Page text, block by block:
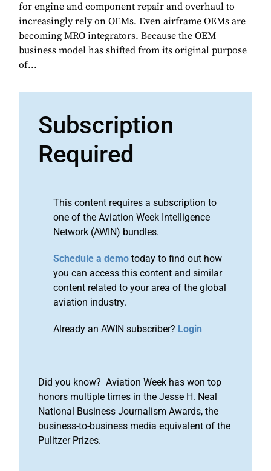
for engine and component repair and overhaul to
increasingly rely on OEMs. Even airframe OEMs are
becoming MRO integrators. Because the OEM
business model has shifted from its original purpose
of...
Subscription
Required
This content requires a subscription to
one of the Aviation Week Intelligence
Network (AWIN) bundles.
Schedule a demo today to find out how
you can access this content and similar
content related to your area of the global
aviation industry.
Already an AWIN subscriber? Login
Did you know? Aviation Week has won top
honors multiple times in the Jesse H. Neal
National Business Journalism Awards, the
business-to-business media equivalent of the
Pulitzer Prizes.